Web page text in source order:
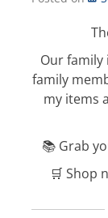
Our
family
my items
📚 Grab
🛒 Shop